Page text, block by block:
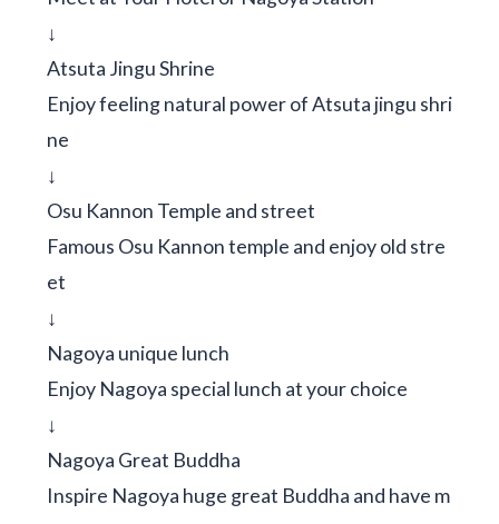
↓
Atsuta Jingu Shrine
Enjoy feeling natural power of Atsuta jingu shri
ne
↓
Osu Kannon Temple and street
Famous Osu Kannon temple and enjoy old stre
et
↓
Nagoya unique lunch
Enjoy Nagoya special lunch at your choice
↓
Nagoya Great Buddha
Inspire Nagoya huge great Buddha and have m